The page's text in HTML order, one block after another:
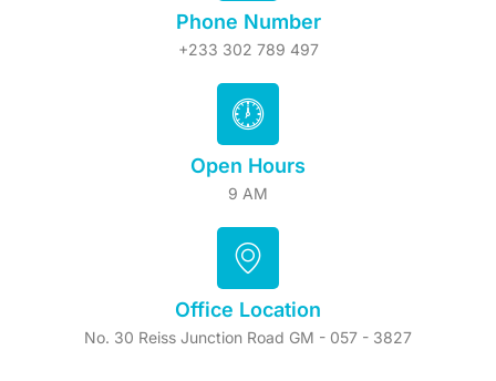
Phone Number
+233 302 789 497
Open Hours
9 AM
Office Location
No. 30 Reiss Junction Road GM - 057 - 3827